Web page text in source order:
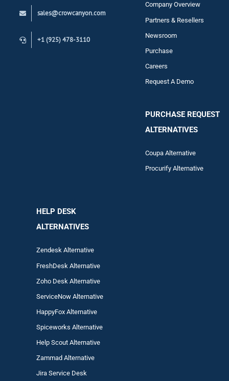
sales@crowcanyon.com
+1 (925) 478-3110
Company Overview
Partners & Resellers
Newsroom
Purchase
Careers
Request A Demo
PURCHASE REQUEST
ALTERNATIVES
Coupa Alternative
Procurify Alternative
HELP DESK
ALTERNATIVES
Zendesk Alternative
FreshDesk Alternative
Zoho Desk Alternative
ServiceNow Alternative
HappyFox Alternative
Spiceworks Alternative
Help Scout Alternative
ZammadAlternative
Jira Service Desk